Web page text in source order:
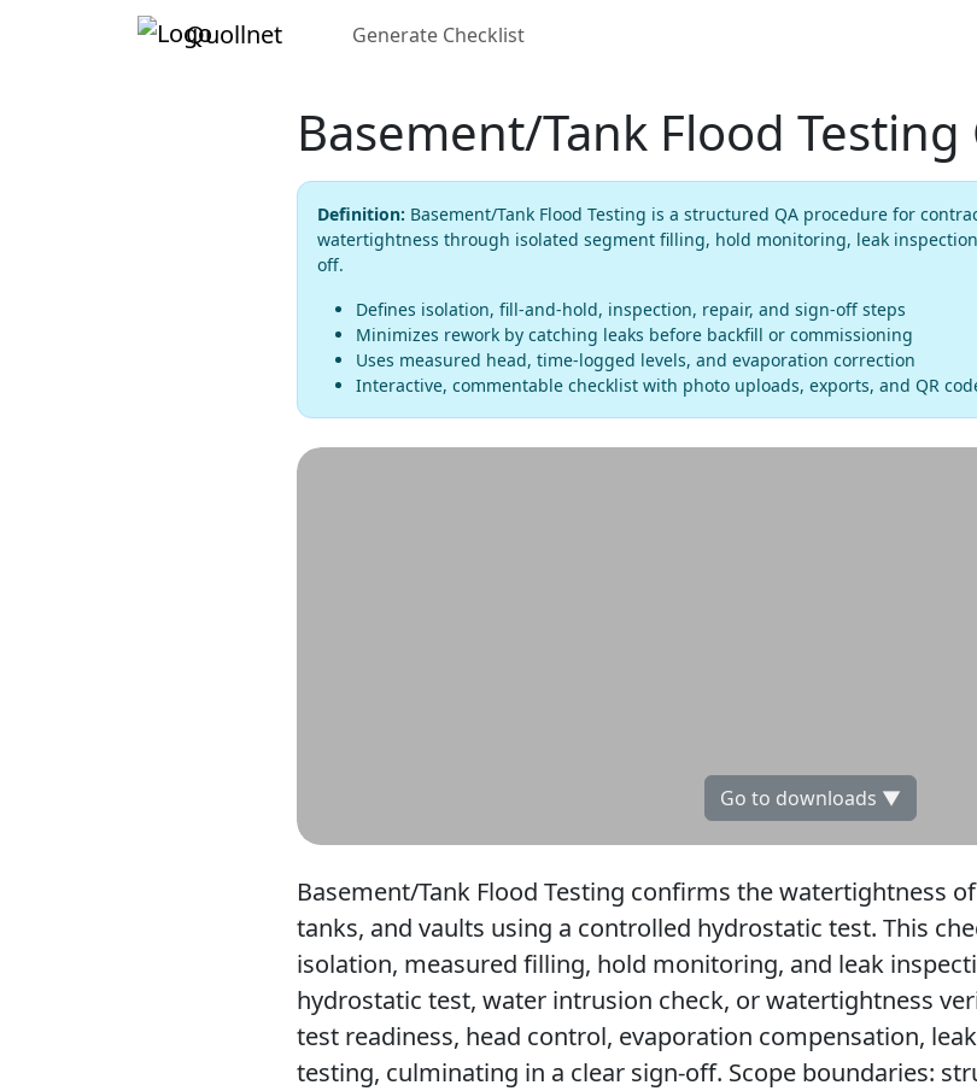
Quollnet Generate Checklist
Basement/Tank Flood Testing
Definition: Basement/Tank Flood Testing is a structured QA procedure for
watertightness through isolated segment filling, hold monitoring, leak
off.
Defines isolation, fill-and-hold, inspection, repair, and sign-off steps
Minimizes rework by catching leaks before backfill or commissioning
Uses measured head, time-logged levels, and evaporation correction
Interactive, commentable checklist with photo uploads, exports, and QR
Go to downloads ▼
Basement/Tank Flood Testing confirms the watertightness
tanks, and vaults using a controlled hydrostatic test. This
isolation, measured filling, hold monitoring, and leak
hydrostatic test, water intrusion check, or watertightness
test readiness, head control, evaporation compensation,
testing, culminating in a clear sign-off. Scope boundaries: